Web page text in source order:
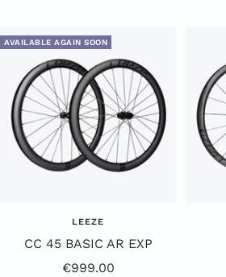
AVAILABLE AGAIN SOON
LEEZE
CC 45 BASIC AR EXP
Offer
€999.00